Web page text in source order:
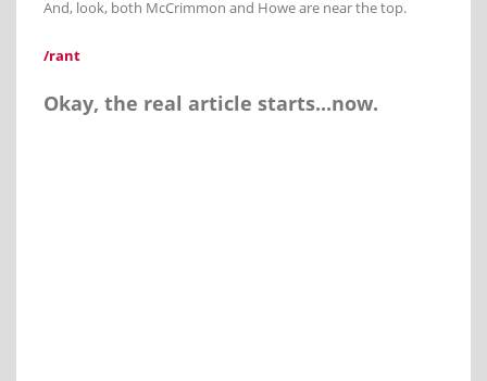
And, look, both McCrimmon and Howe are near the top.
/rant
Okay, the real article starts...now.